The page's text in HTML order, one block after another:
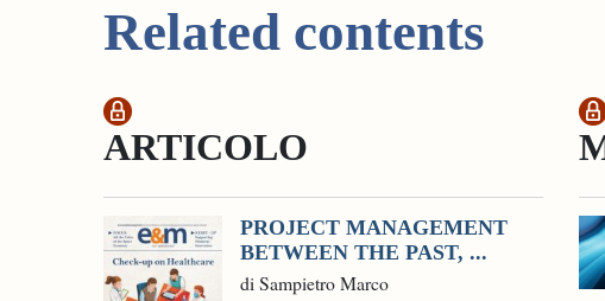
Related contents
ARTICOLO
PROJECT MANAGEMENT
BETWEEN THE PAST, ...
di Sampietro Marco